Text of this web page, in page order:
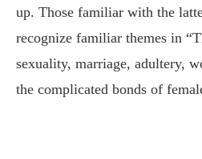
up. Those familiar with the
recognize familiar themes in
sexuality, marriage, adultery,
the complicated bonds of